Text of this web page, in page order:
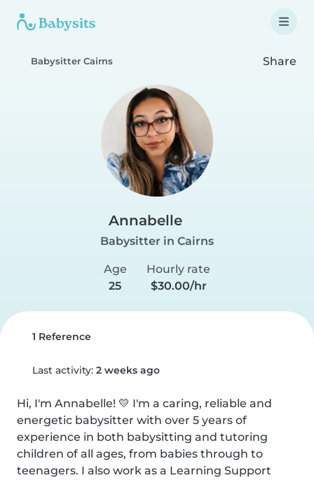
Babysitter Cairns Share
Annabelle
Babysitter in Cairns
Age
25
Hourly rate
$30.00/hr
1 Reference
Last activity: 2 weeks ago
Hi, I'm Annabelle! 💛 I'm a caring, reliable and
energetic babysitter with over 5 years of
experience in both babysitting and tutoring
children of all ages, from babies through to
teenagers. I also work as a Learning Support